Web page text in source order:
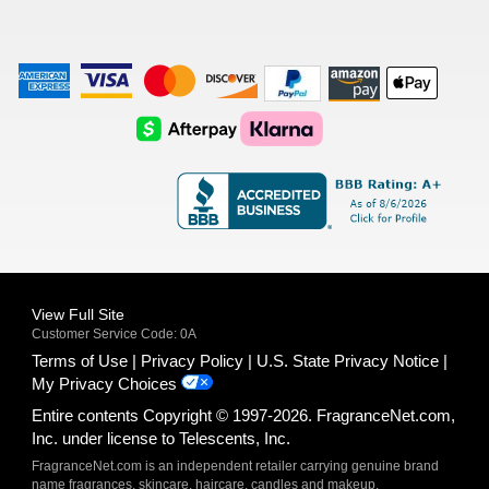
American
Express
Visa
Logo
Master
Card
Logo
Discover
Logo
Amazon
Payments
Apple
Pay
AfterPay
Logo
Klarna
Logo
View Full Site
Customer Service Code: 0A
Terms of Use Privacy Policy
U.S. State Privacy Notice
My Privacy Choices
Entire contents Copyright © 1997-2026. FragranceNet.com,
Inc. under license to Telescents, Inc.
FragranceNet.com is an independent retailer carrying genuine brand
name fragrances, skincare, haircare, candles and makeup.